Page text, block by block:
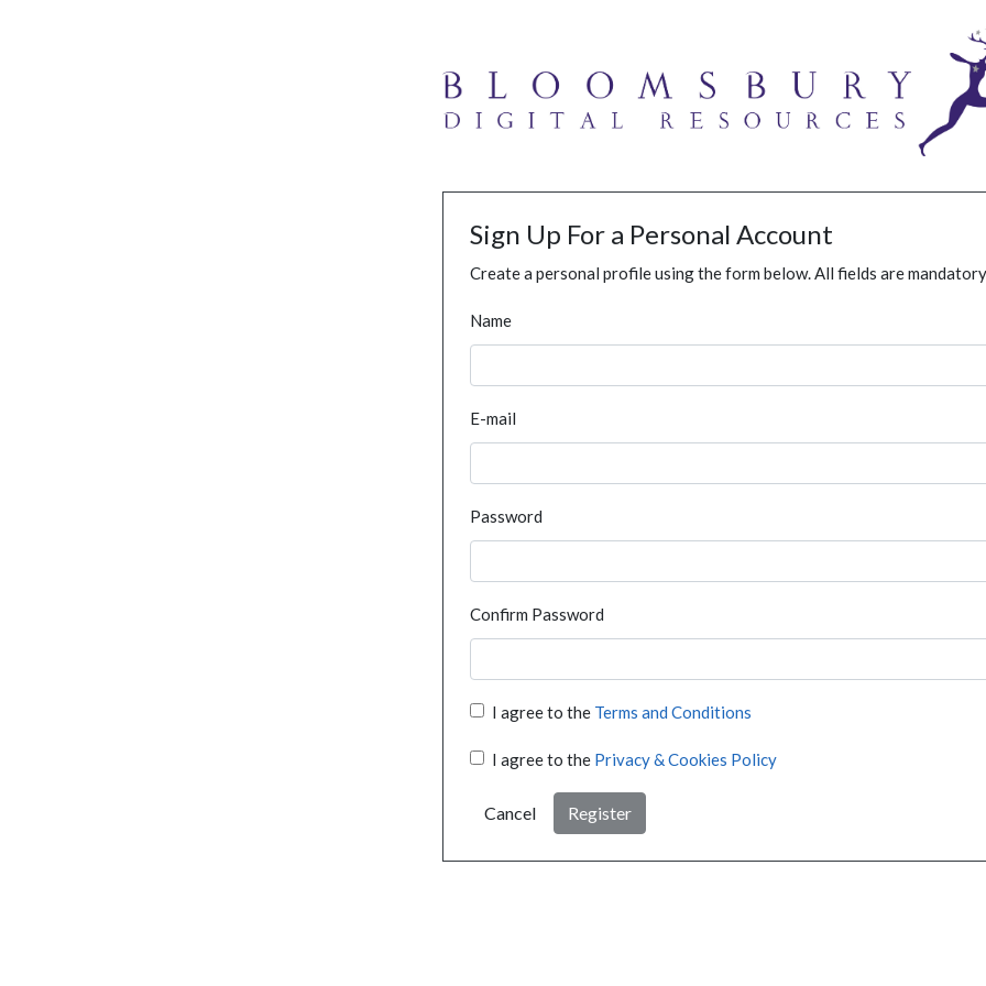
Sign Up For a Personal Account
Create a personal profile using the form below. All fields are
Name
E-mail
Password
Confirm Password
I agree to the Terms and Conditions
I agree to the Privacy & Cookies Policy
Cancel